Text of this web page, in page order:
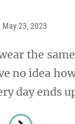
May 23, 2023
the
no idea
day ends